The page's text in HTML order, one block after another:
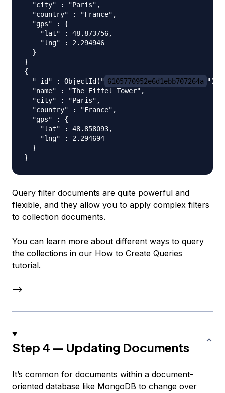
  "city" : "Paris",
  "country" : "France",
  "gps" : {
    "lat" : 48.873756,
    "lng" : 2.294946
  }
}
{
  "_id" : ObjectId("
6105770952e6d1ebb707264a "),
  "name" : "The Eiffel Tower",
  "city" : "Paris",
  "country" : "France",
  "gps" : {
    "lat" : 48.858093,
    "lng" : 2.294694
  }
Query filter documents are quite powerful and
flexible, and they allow you to apply complex filters
to collection documents.
You can learn more about different ways to query
the collections in our How to Create Queries
tutorial.
–>
Step 4 — Updating Documents
It’s common for documents within a document-
oriented database like MongoDB to change over